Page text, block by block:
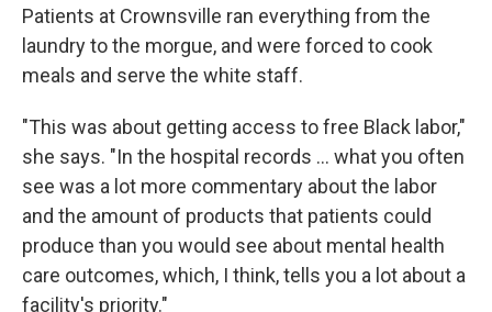
Patients at Crownsville ran everything from the
laundry to the morgue, and were forced to cook
meals and serve the white staff.
"This was about getting access to free Black labor,"
she says. "In the hospital records ... what you often
see was a lot more commentary about the labor
and the amount of products that patients could
produce than you would see about mental health
care outcomes, which, I think, tells you a lot about a
facility's priority."